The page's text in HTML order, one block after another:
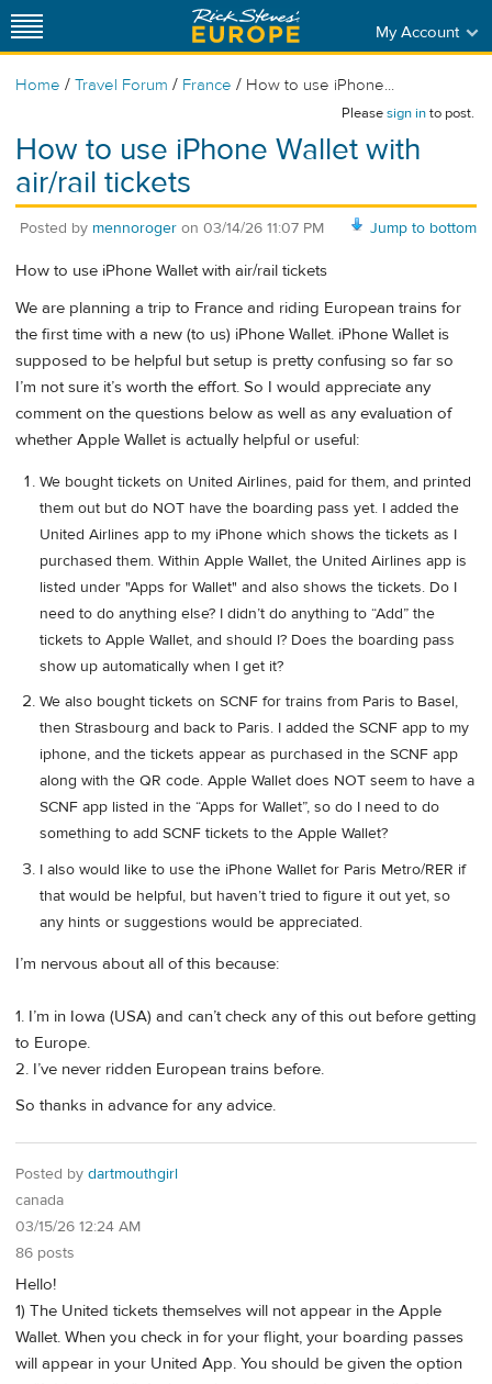
My Account
Home / Travel Forum / France / How to use iPhone...
Pleasesign into post.
How to use iPhone Wallet with
air/rail tickets
Jump to bottom
Posted by mennoroger on 03/14/26 11:07 PM
How to use iPhone Wallet with air/rail tickets
We are planning a trip to France and riding European trains for
the first time with a new (to us) iPhone Wallet. iPhone Wallet is
supposed to be helpful but setup is pretty confusing so far so
I’m not sure it’s worth the effort. So I would appreciate any
comment on the questions below as well as any evaluation of
whether Apple Wallet is actually helpful or useful:
We bought tickets on United Airlines, paid for them, and printed
them out but do NOT have the boarding pass yet. I added the
United Airlines app to my iPhone which shows the tickets as I
purchased them. Within Apple Wallet, the United Airlines app is
listed under "Apps for Wallet" and also shows the tickets. Do I
need to do anything else? I didn’t do anything to “Add” the
tickets to Apple Wallet, and should I? Does the boarding pass
show up automatically when I get it?
We also bought tickets on SCNF for trains from Paris to Basel,
then Strasbourg and back to Paris. I added the SCNF app to my
iphone, and the tickets appear as purchased in the SCNF app
along with the QR code. Apple Wallet does NOT seem to have a
SCNF app listed in the “Apps for Wallet”, so do I need to do
something to add SCNF tickets to the Apple Wallet?
I also would like to use the iPhone Wallet for Paris Metro/RER if
that would be helpful, but haven’t tried to figure it out yet, so
any hints or suggestions would be appreciated.
I’m nervous about all of this because:
1. I’m in Iowa (USA) and can’t check any of this out before getting
to Europe.
2. I’ve never ridden European trains before.
So thanks in advance for any advice.
Posted by dartmouthgirl
canada
03/15/26 12:24 AM
86 posts
Hello!
1) The United tickets themselves will not appear in the Apple
Wallet. When you check in for your flight, your boarding passes
will appear in your United App. You should be given the option